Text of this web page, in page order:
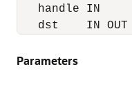
handle IN
dst    IN
Parameters